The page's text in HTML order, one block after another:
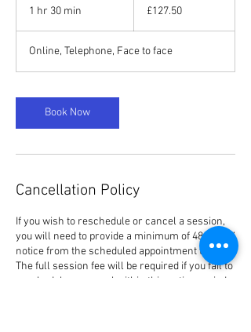
1 hr 30 min
0
m
n
pounds
£127.50
Online, Telephone, Face to face
Book Now
Cancellation Policy
If you wish to reschedule or cancel a session,
you will need to provide a minimum of 48 hours’
notice from the scheduled appointment time.
The full session fee will be required if you fail to
reschedule or cancel within this notice period,